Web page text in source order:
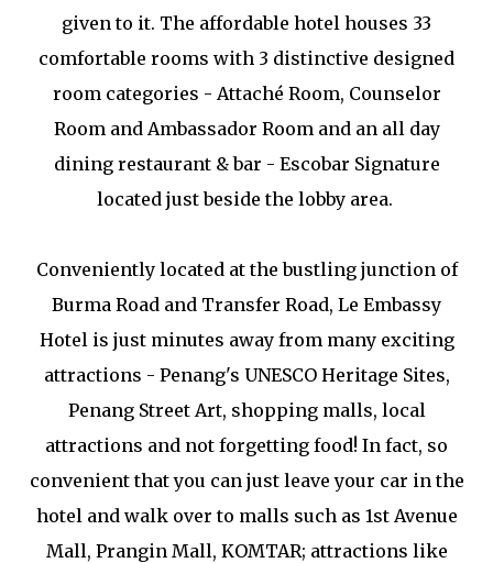
given to it. The affordable hotel houses 33
comfortable rooms with 3 distinctive designed
room categories - Attaché Room, Counselor
Room and Ambassador Room and an all day
dining restaurant & bar - Escobar Signature
located just beside the lobby area.
Conveniently located at the bustling junction of
Burma Road and Transfer Road, Le Embassy
Hotel is just minutes away from many exciting
attractions - Penang's UNESCO Heritage Sites,
Penang Street Art, shopping malls, local
attractions and not forgetting food! In fact, so
convenient that you can just leave your car in the
hotel and walk over to malls such as 1st Avenue
Mall, Prangin Mall, KOMTAR; attractions like